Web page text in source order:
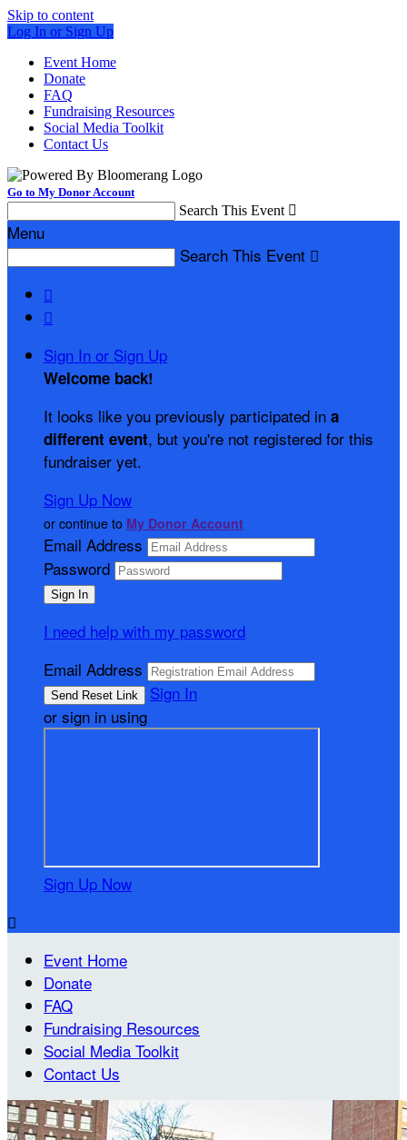
Skip to content
Log In or Sign Up
Event Home
Donate
FAQ
Fundraising Resources
Social Media Toolkit
Contact Us
Go to My Donor Account
Search This Event 
Menu
Search This Event 


Sign In or Sign Up
Welcome back!
It looks like you previously participated in a
different event, but you're not registered for this
fundraiser yet.
Sign Up Now
or continue to My Donor Account
Email Address
Password
I need help with my password
Email Address
Sign In
or sign in using
Sign Up Now

Event Home
Donate
FAQ
Fundraising Resources
Social Media Toolkit
Contact Us